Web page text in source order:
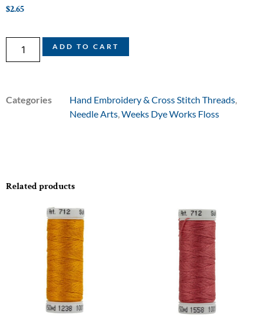
$2.65
ADD TO CART
Categories Hand Embroidery & Cross Stitch Threads
Needle Arts Weeks Dye Works Floss
Related products